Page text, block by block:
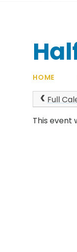
HOME
Full
This event